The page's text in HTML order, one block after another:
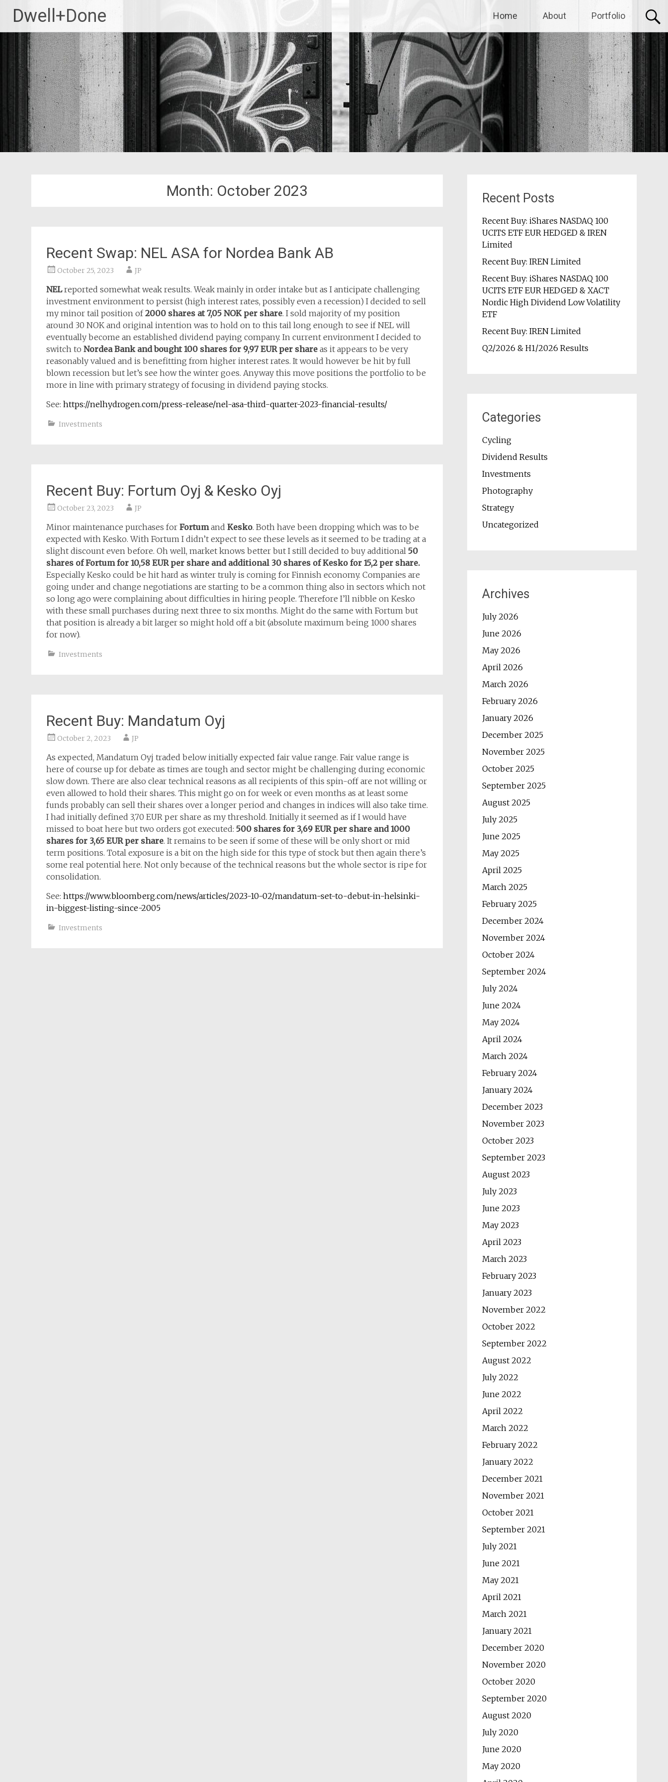
content
Dwell+Done Home About Portfolio
Month: October 2023
Recent Swap: NEL ASA for Nordea Bank AB
October 25, 2023 JP
NELreported somewhat weak results. Weak mainly in order intake but as I anticipate challenging
investment environment to persist (high interest rates, possibly even a recession) I decided to sell
my minor tail position of2000 shares at 7,05 NOK per share. I sold majority of my position
around 30 NOK and original intention was to hold on to this tail long enough to see if NEL will
eventually become an established dividend paying company. In current environment I decided to
switch to Nordea Bank and bought 100 shares for 9,97 EUR per share as it appears to be very
reasonably valued and is benefitting from higher interest rates. It would however be hit by full
blown recession but let’s see how the winter goes. Anyway this move positions the portfolio to be
more in line with primary strategy of focusing in dividend paying stocks.
See: https://nelhydrogen.com/press-release/nel-asa-third-quarter-2023-financial-results/
Investments
Recent Buy: Fortum Oyj & Kesko Oyj
October 23, 2023 JP
Minor maintenance purchases for Fortumand Kesko. Both have been dropping which was to be
expected with Kesko. With Fortum I didn’t expect to see these levels as it seemed to be trading at a
slight discount even before. Oh well, market knows better but I still decided to buy additional 50
shares of Fortum for 10,58 EUR per share and additional 30 shares of Kesko for 15,2 per share.
Especially Kesko could be hit hard as winter truly is coming for Finnish economy. Companies are
going under and change negotiations are starting to be a common thing also in sectors which not
so long ago were complaining about difficulties in hiring people. Therefore I’ll nibble on Kesko
with these small purchases during next three to six months. Might do the same with Fortum but
that position is already a bit larger so might hold off a bit (absolute maximum being 1000 shares
for now).
Investments
Recent Buy: Mandatum Oyj
October 2, 2023 JP
As expected, Mandatum Oyj traded below initially expected fair value range. Fair value range is
here of course up for debate as times are tough and sector might be challenging during economic
slow down. There are also clear technical reasons as all recipients of this spin-off are not willing or
even allowed to hold their shares. This might go on for week or even months as at least some
funds probably can sell their shares over a longer period and changes in indices will also take time.
I had initially defined 3,70 EUR per share as my threshold. Initially it seemed as if I would have
missed to boat here but two orders got executed: 500 shares for 3,69 EUR per share and 1000
shares for 3,65 EUR per share. It remains to be seen if some of these will be only short or mid
term positions. Total exposure is a bit on the high side for this type of stock but then again there’s
some real potential here. Not only because of the technical reasons but the whole sector is ripe for
consolidation.
See: https://www.bloomberg.com/news/articles/2023-10-02/mandatum-set-to-debut-in-helsinki-
in-biggest-listing-since-2005
Investments
Recent Posts
Recent Buy: iShares NASDAQ 100
UCITS ETF EUR HEDGED & IREN
Limited
Recent Buy: IREN Limited
Recent Buy: iShares NASDAQ 100
UCITS ETF EUR HEDGED & XACT
Nordic High Dividend Low Volatility
ETF
Recent Buy: IREN Limited
Q2/2026 & H1/2026 Results
Categories
Cycling
Dividend Results
Investments
Photography
Strategy
Uncategorized
Archives
July 2026
June 2026
May 2026
April 2026
March 2026
February 2026
January 2026
December 2025
November 2025
October 2025
September 2025
August 2025
July 2025
June 2025
May 2025
April 2025
March 2025
February 2025
December 2024
November 2024
October 2024
September 2024
July 2024
June 2024
May 2024
April 2024
March 2024
February 2024
January 2024
December 2023
November 2023
October 2023
September 2023
August 2023
July 2023
June 2023
May 2023
April 2023
March 2023
February 2023
January 2023
November 2022
October 2022
September 2022
August 2022
July 2022
June 2022
April 2022
March 2022
February 2022
January 2022
December 2021
November 2021
October 2021
September 2021
July 2021
June 2021
May 2021
April 2021
March 2021
January 2021
December 2020
November 2020
October 2020
September 2020
August 2020
July 2020
June 2020
May 2020